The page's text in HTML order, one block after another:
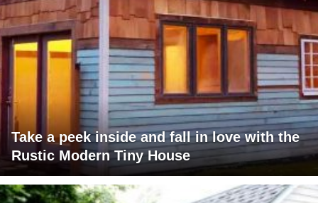
Take a peek inside and fall in love with the
Rustic Modern Tiny House